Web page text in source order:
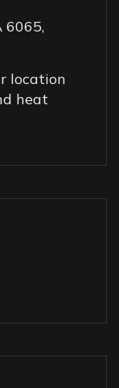
6065,
location
heat